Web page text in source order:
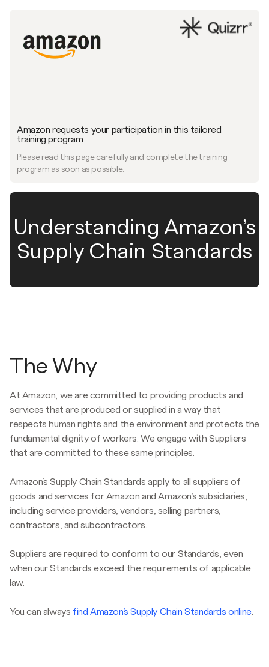
Amazon requests your participation in this tailored
training program
Please read this page carefully and complete the training
program as soon as possible.
Understanding Amazon’s
Supply Chain Standards
The Why
At Amazon, we are committed to providing products and
services that are produced or supplied in a way that
respects human rights and the environment and protects the
fundamental dignity of workers. We engage with Suppliers
that are committed to these same principles.
Amazon’s Supply Chain Standards apply to all suppliers of
goods and services for Amazon and Amazon’s subsidiaries,
including service providers, vendors, selling partners,
contractors, and subcontractors.
Suppliers are required to conform to our Standards, even
when our Standards exceed the requirements of applicable
law.
You can always find Amazon’s Supply Chain Standards online.